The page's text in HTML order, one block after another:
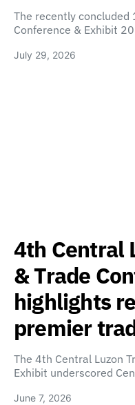
The recently concluded
Conference & Exhibit
July 29, 2026
4th Central
& Trade
highlights
premier
The 4th Central Luzon
Exhibit underscored
June 7, 2026